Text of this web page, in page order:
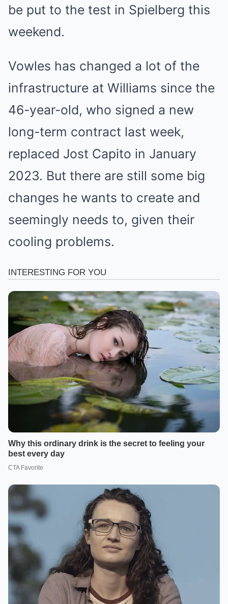
be put to the test in Spielberg this
weekend.
Vowles has changed a lot of the
infrastructure at Williams since the
46-year-old, who signed a new
long-term contract last week,
replaced Jost Capito in January
2023. But there are still some big
changes he wants to create and
seemingly needs to, given their
cooling problems.